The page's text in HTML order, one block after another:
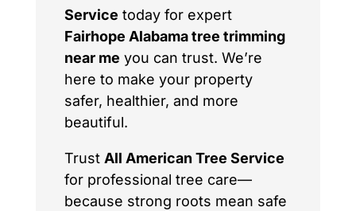
Service today for expert
Fairhope Alabama tree trimming
near me you can trust. We’re
here to make your property
safer, healthier, and more
beautiful.
Trust All American Tree Service
for professional tree care—
because strong roots mean safe